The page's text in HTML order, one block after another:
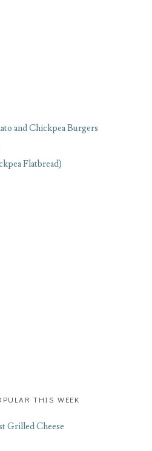
and Chickpea Burgers
Flatbread)
THIS WEEK
Grilled Cheese